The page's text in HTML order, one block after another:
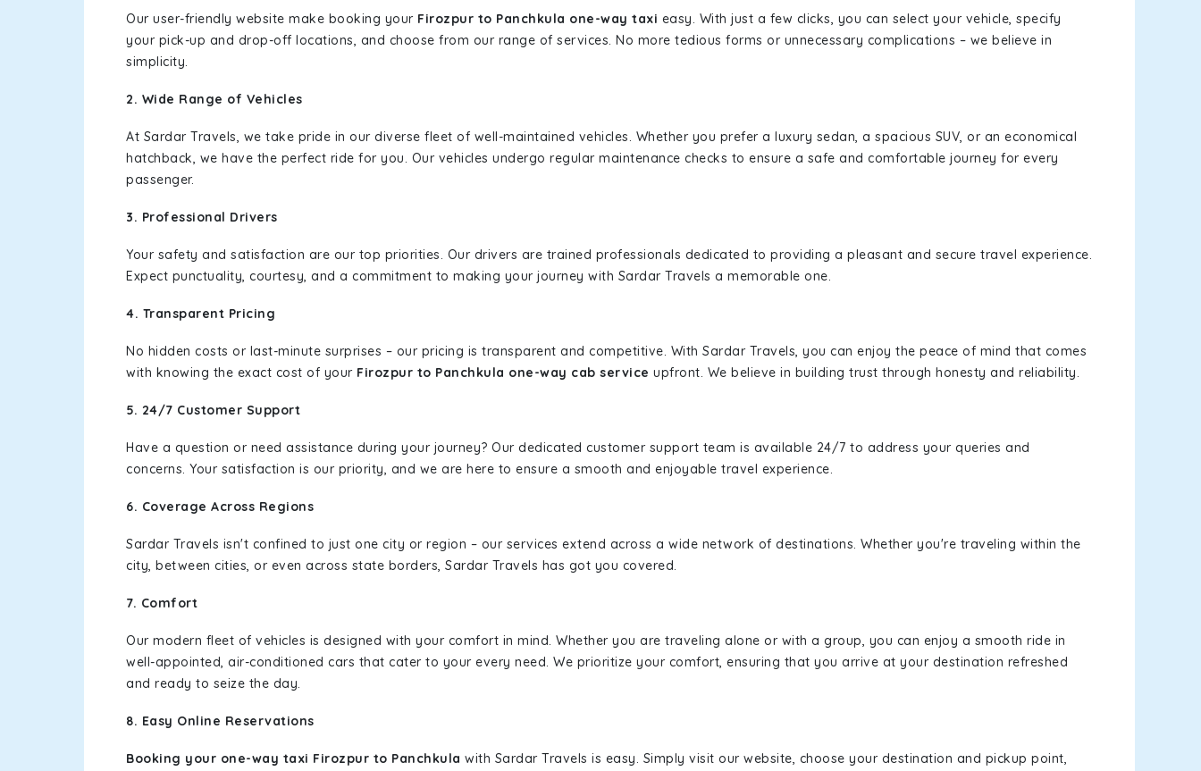
Our user-friendly website make booking your Firozpur to Panchkula one-way taxi easy. With just a few clicks, you can select your vehicle, specify
your pick-up and drop-off locations, and choose from our range of services. No more tedious forms or unnecessary complications – we believe in
simplicity.
2. Wide Range of Vehicles
At Sardar Travels, we take pride in our diverse fleet of well-maintained vehicles. Whether you prefer a luxury sedan, a spacious SUV, or an economical
hatchback, we have the perfect ride for you. Our vehicles undergo regular maintenance checks to ensure a safe and comfortable journey for every
passenger.
3. Professional Drivers
Your safety and satisfaction are our top priorities. Our drivers are trained professionals dedicated to providing a pleasant and secure travel experience.
Expect punctuality, courtesy, and a commitment to making your journey with Sardar Travels a memorable one.
4. Transparent Pricing
No hidden costs or last-minute surprises – our pricing is transparent and competitive. With Sardar Travels, you can enjoy the peace of mind that comes
with knowing the exact cost of your Firozpur to Panchkula one-way cab service upfront. We believe in building trust through honesty and reliability.
5. 24/7 Customer Support
Have a question or need assistance during your journey? Our dedicated customer support team is available 24/7 to address your queries and
concerns. Your satisfaction is our priority, and we are here to ensure a smooth and enjoyable travel experience.
6. Coverage Across Regions
Sardar Travels isn't confined to just one city or region – our services extend across a wide network of destinations. Whether you're traveling within the
city, between cities, or even across state borders, Sardar Travels has got you covered.
7. Comfort
Our modern fleet of vehicles is designed with your comfort in mind. Whether you are traveling alone or with a group, you can enjoy a smooth ride in
well-appointed, air-conditioned cars that cater to your every need. We prioritize your comfort, ensuring that you arrive at your destination refreshed
and ready to seize the day.
8. Easy Online Reservations
Booking your one-way taxi Firozpur to Panchkula with Sardar Travels is easy. Simply visit our website, choose your destination and pickup point,